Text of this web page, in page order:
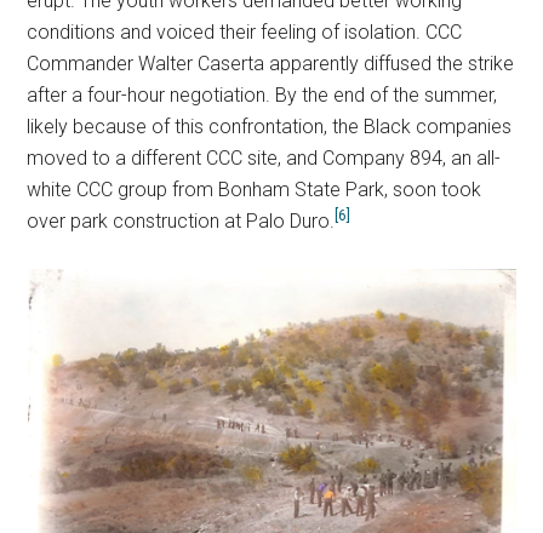
conditions and voiced their feeling of isolation. CCC
Commander Walter Caserta apparently diffused the strike
after a four-hour negotiation. By the end of the summer,
likely because of this confrontation, the Black companies
moved to a different CCC site, and Company 894, an all-
white CCC group from Bonham State Park, soon took
over park construction at Palo Duro.[6]